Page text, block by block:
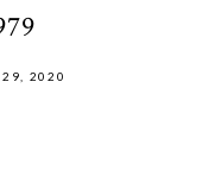
29, 2020